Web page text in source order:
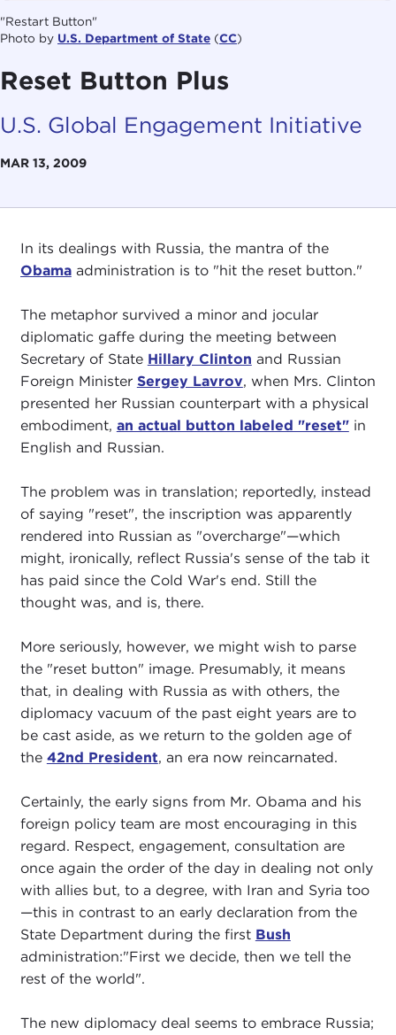
"Restart Button"
Photo by U.S. Department of State (CC)
Reset Button Plus
U.S. Global Engagement Initiative
MAR 13, 2009
In its dealings with Russia, the mantra of the
Obamaadministration is to "hit the reset button."
The metaphor survived a minor and jocular
diplomatic gaffe during the meeting between
Secretary of State Hillary Clinton and Russian
Foreign Minister Sergey Lavrov, when Mrs. Clinton
presented her Russian counterpart with a physical
embodiment, an actual button labeled "reset"in
English and Russian.
The problem was in translation; reportedly, instead
of saying "reset", the inscription was apparently
rendered into Russian as "overcharge"—which
might, ironically, reflect Russia's sense of the tab it
has paid since the Cold War's end. Still the
thought was, and is, there.
More seriously, however, we might wish to parse
the "reset button" image. Presumably, it means
that, in dealing with Russia as with others, the
diplomacy vacuum of the past eight years are to
be cast aside, as we return to the golden age of
the 42nd President, an era now reincarnated.
Certainly, the early signs from Mr. Obama and his
foreign policy team are most encouraging in this
regard. Respect, engagement, consultation are
once again the order of the day in dealing not only
with allies but, to a degree, with Iran and Syria too
—this in contrast to an early declaration from the
State Department during the first Bush
administration:"First we decide, then we tell the
rest of the world".
The new diplomacy deal seems to embrace Russia;